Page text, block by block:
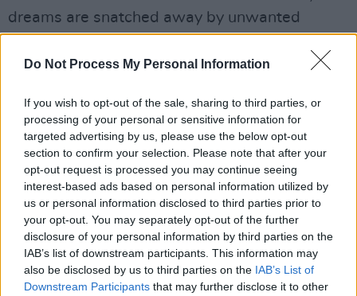
Do Not Process My Personal Information
If you wish to opt-out of the sale, sharing to third parties, or
processing of your personal or sensitive information for
targeted advertising by us, please use the below opt-out
section to confirm your selection. Please note that after your
opt-out request is processed you may continue seeing
interest-based ads based on personal information utilized by
us or personal information disclosed to third parties prior to
your opt-out. You may separately opt-out of the further
disclosure of your personal information by third parties on the
IAB’s list of downstream participants. This information may
also be disclosed by us to third parties on the IAB’s List of
Downstream Participants that may further disclose it to other
dreams are snatched away by unwanted
interference. The track is already popular,
having notched up almost 600,000 streams on
singalong moment at her live shows.
Aside from title track ‘Blue Valentine’, all songs
were recorded at JAM Studios in Co. Meath
(near Áine’s home) and released independently.
Advertisement
‘Blue Valentine’ is her first recording with
Parlophone and signals the beginning of the